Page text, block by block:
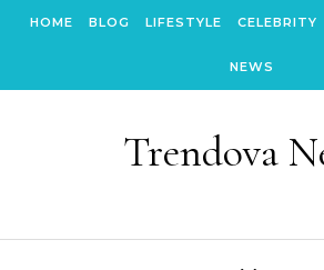
HOME BLOG LIFESTYLE CELEBRITY
NEWS
Trendova